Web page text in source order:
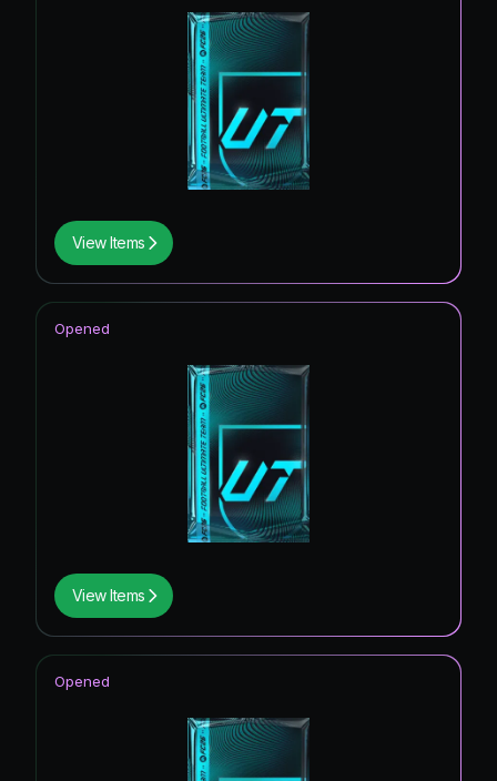
View Items
View Items
Opened
Opened